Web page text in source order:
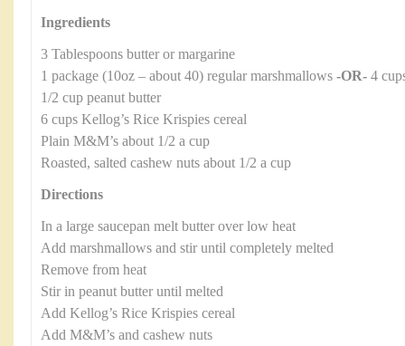
Ingredients
3 Tablespoons butter or margarine
1 package (10oz – about 40) regular marshmallows -OR- 4
1/2 cup peanut butter
6 cups Kellog’s Rice Krispies cereal
Plain M&M’s about 1/2 a cup
Roasted, salted cashew nuts about 1/2 a cup
Directions
In a large saucepan melt butter over low heat
Add marshmallows and stir until completely melted
Remove from heat
Stir in peanut butter until melted
Add Kellog’s Rice Krispies cereal
Add M&M’s and cashew nuts